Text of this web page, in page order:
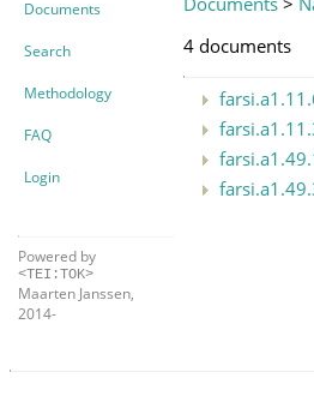
Documents
Search
Methodology
FAQ
Login
Powered by
<TEI:TOK>
Maarten Janssen,
2014-
4 documents